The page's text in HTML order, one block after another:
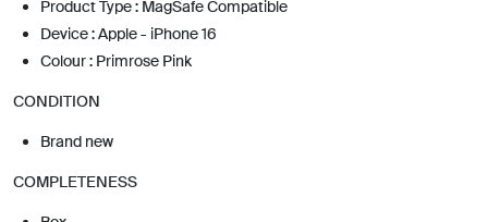
Product Type : MagSafe Compatible
Device : Apple - iPhone 16
Colour : Primrose Pink
CONDITION
Brand new
COMPLETENESS